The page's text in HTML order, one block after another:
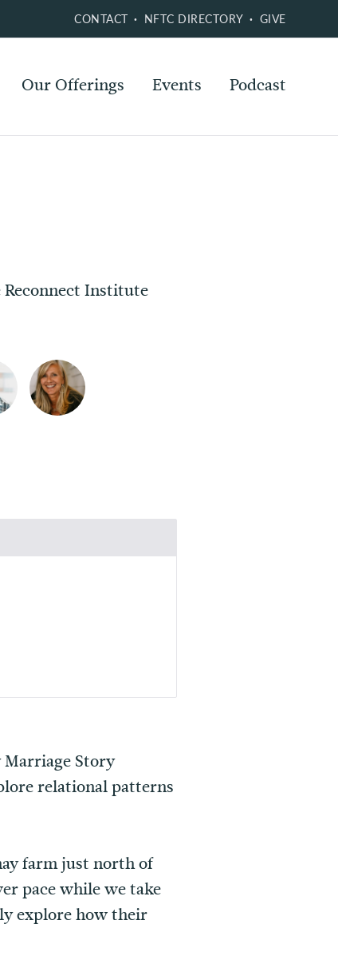
CONTACT NFTC DIRECTORY GIVE
Our Offerings Events Podcast
Institute
Marriage Story
relational patterns
farm just north of
pace while we take
explore how their